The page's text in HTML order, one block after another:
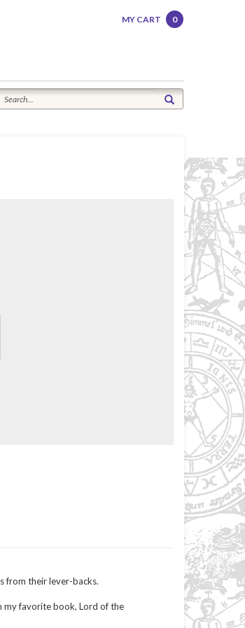
MY CART 0
from their lever-backs.
my favorite book, Lord of the